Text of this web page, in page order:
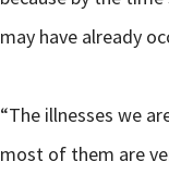
may have already
“The illnesses we
most of them are